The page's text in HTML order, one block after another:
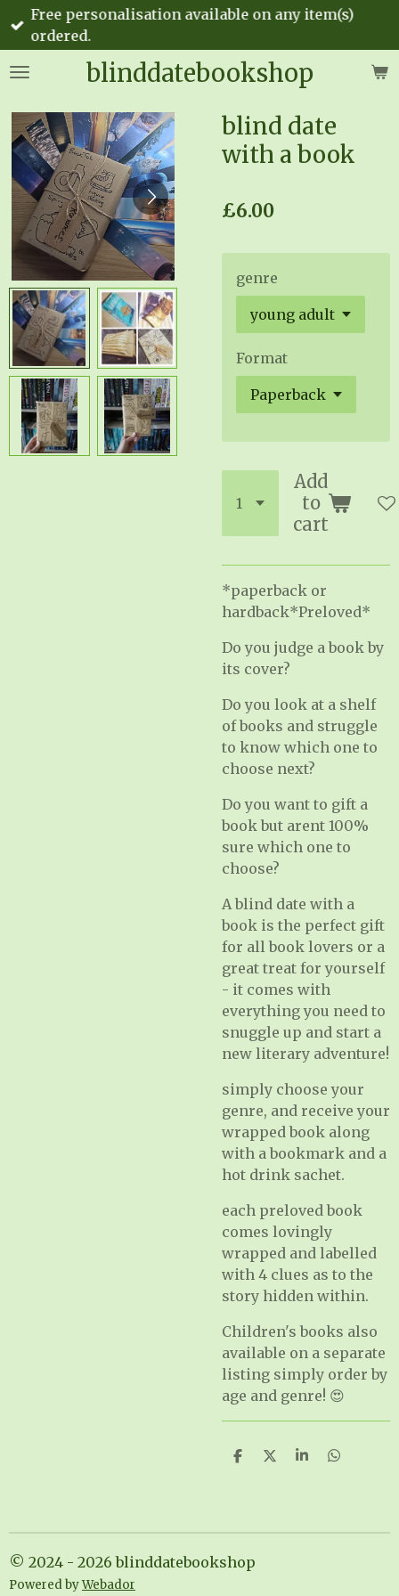
Skip
content
blinddatebookshop
Free personalisation available on any item(s)
ordered.
blind date
with a book
£6.00
genre
Format
Add
to
cart
*paperback or
hardback*Preloved*
Do you judge a book by
its cover?
Do you look at a shelf
of books and struggle
to know which one to
choose next?
Do you want to gift a
book but arent 100%
sure which one to
choose?
A blind date with a
book is the perfect gift
for all book lovers or a
great treat for yourself
- it comes with
everything you need to
snuggle up and start a
new literary adventure!
simply choose your
genre, and receive your
wrapped book along
with a bookmark and a
hot drink sachet.
each preloved book
comes lovingly
wrapped and labelled
with 4 clues as to the
story hidden within.
Children's books also
available on a separate
listing simply order by
age and genre! 😍
S
S
S
S
© 2024 - 2026 blinddatebookshop
Powered byWebador